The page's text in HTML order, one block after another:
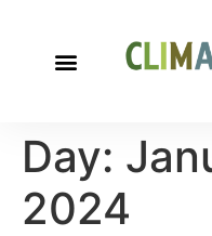
Day:
2024